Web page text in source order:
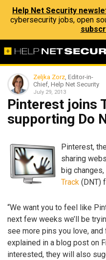
Help Net Security
cybersecurity jobs, open
Zeljka Zorz, Editor-in-
Chief, Help Net Security
July 29, 2013
Pinterest joins
supporting Do
Pinterest,
sharing
big
Track (DNT)
“We want you to feel like
next few weeks we’ll be
see more pins you love, and
explained in a blog post on
interested, they will also